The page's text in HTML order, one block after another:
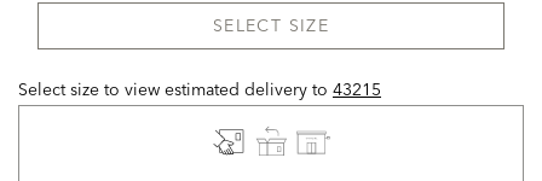
SELECT SIZE
Select size to view estimated delivery to 43215